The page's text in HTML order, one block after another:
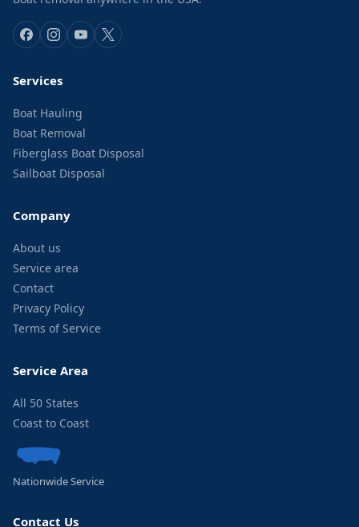
Services
Boat Hauling
Boat Removal
Fiberglass Boat Disposal
Sailboat Disposal
Company
About us
Service area
Contact
Privacy Policy
Terms of Service
Service Area
All 50 States
Coast to Coast
Nationwide Service
Contact Us